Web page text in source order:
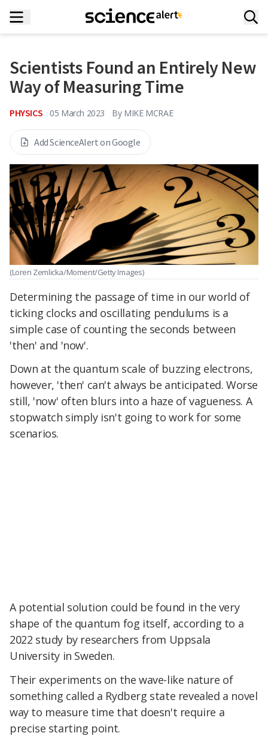
Scientists Found an Entirely New
Way of Measuring Time
PHYSICS 05 March 2023 By MIKE MCRAE
Add ScienceAlert on Google
(Loren Zemlicka/Moment/Getty Images)
Determining the passage of time in our world of
ticking clocks and oscillating pendulums is a
simple case of counting the seconds between
'then' and 'now'.
Down at the quantum scale of buzzing electrons,
however, 'then' can't always be anticipated. Worse
still, 'now' often blurs into a haze of vagueness. A
stopwatch simply isn't going to work for some
scenarios.
A potential solution could be found in the very
shape of the quantum fog itself, according to a
2022 study by researchers from Uppsala
University in Sweden.
Their experiments on the wave-like nature of
something called a Rydberg state revealed a novel
way to measure time that doesn't require a
precise starting point.